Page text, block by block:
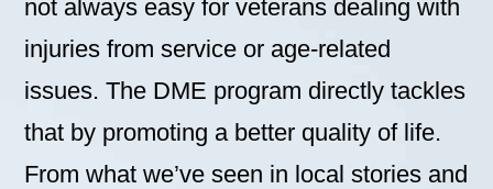
not always easy for veterans dealing with
injuries from service or age-related
issues. The DME program directly tackles
that by promoting a better quality of life.
From what we’ve seen in local stories and